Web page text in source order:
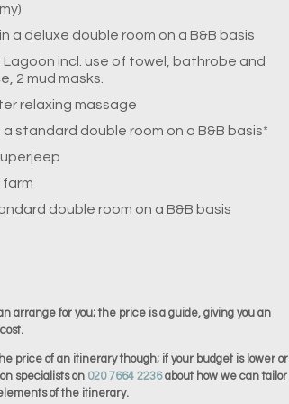
a deluxe double room on a B&B basis
Lagoon incl. use of towel, bathrobe and
2 mud masks.
relaxing massage
standard double room on a B&B basis*
farm
double room on a B&B basis
arrange for you; the price is a guide, giving you an
price of an itinerary though; if your budget is lower or
specialists on 020 7664 2236about how we can tailor
of the itinerary.